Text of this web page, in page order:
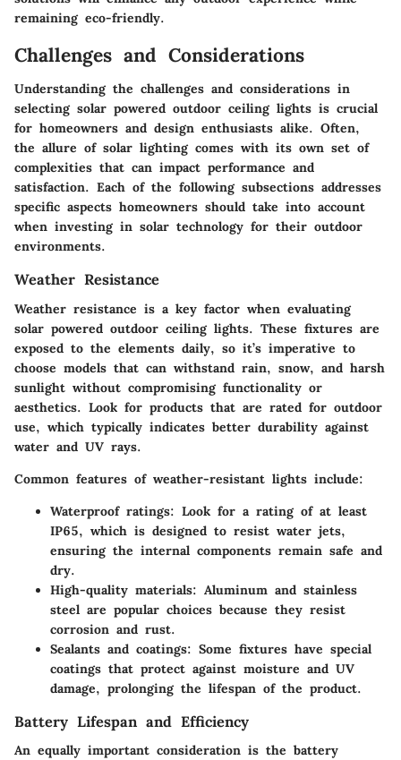
remaining eco-friendly.
Challenges and Considerations
Understanding the challenges and considerations in
selecting solar powered outdoor ceiling lights is crucial
for homeowners and design enthusiasts alike. Often,
the allure of solar lighting comes with its own set of
complexities that can impact performance and
satisfaction. Each of the following subsections addresses
specific aspects homeowners should take into account
when investing in solar technology for their outdoor
environments.
Weather Resistance
Weather resistance is a key factor when evaluating
solar powered outdoor ceiling lights. These fixtures are
exposed to the elements daily, so it’s imperative to
choose models that can withstand rain, snow, and harsh
sunlight without compromising functionality or
aesthetics. Look for products that are rated for outdoor
use, which typically indicates better durability against
water and UV rays.
Common features of weather-resistant lights include:
Waterproof ratings: Look for a rating of at least
IP65, which is designed to resist water jets,
ensuring the internal components remain safe and
dry.
High-quality materials: Aluminum and stainless
steel are popular choices because they resist
corrosion and rust.
Sealants and coatings: Some fixtures have special
coatings that protect against moisture and UV
damage, prolonging the lifespan of the product.
Battery Lifespan and Efficiency
An equally important consideration is the battery